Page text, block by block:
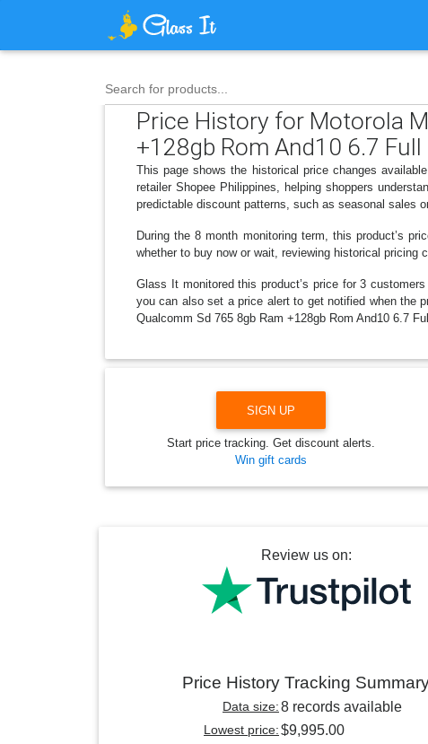
Search for products...
Price History for Motorola
+128gb Rom And10 6.7
This page shows the historical price changes
retailer Shopee Philippines, helping shoppers
predictable discount patterns, such as seasonal sales
During the 8 month monitoring term, this product’s
whether to buy now or wait, reviewing historical pricing
Glass It monitored this product’s price for 3
you can also set a price alert to get notified when the
Qualcomm Sd 765 8gb Ram +128gb Rom And10 6.7
SIGN UP
Start price tracking. Get discount alerts.
Win gift cards
Review us on:
Price History Tracking
Data size:8 records available
Lowest price:$9,995.00